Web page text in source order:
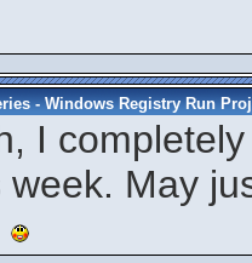
- Windows Registry Run
I
week. May